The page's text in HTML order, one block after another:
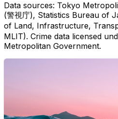
Data sources: Tokyo
(警視庁), Statistics Bureau of
of Land, Infrastructure,
MLIT). Crime data licensed
Metropolitan Government.